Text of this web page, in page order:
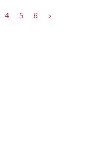
4 5 6 >